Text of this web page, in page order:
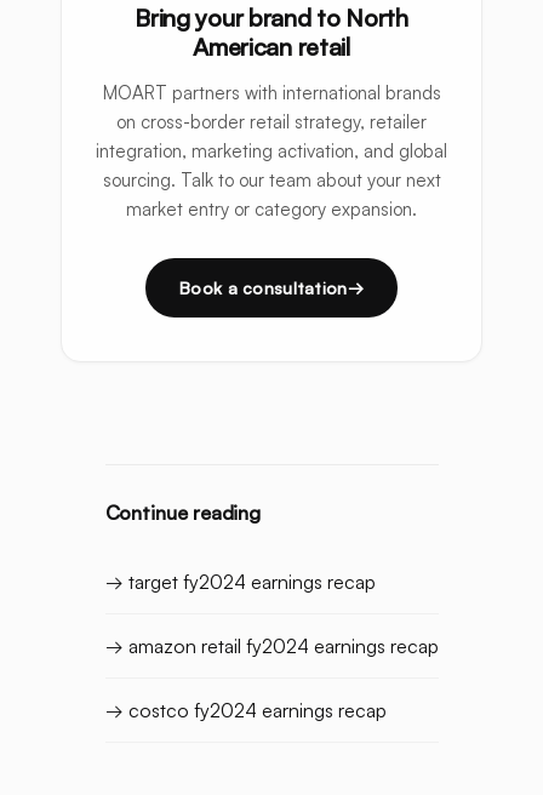
Bring your brand to North
American retail
MOART partners with international brands
on cross-border retail strategy, retailer
integration, marketing activation, and global
sourcing. Talk to our team about your next
market entry or category expansion.
Book a consultation
Continue reading
→ target fy2024 earnings recap
→ amazon retail fy2024 earnings recap
→ costco fy2024 earnings recap